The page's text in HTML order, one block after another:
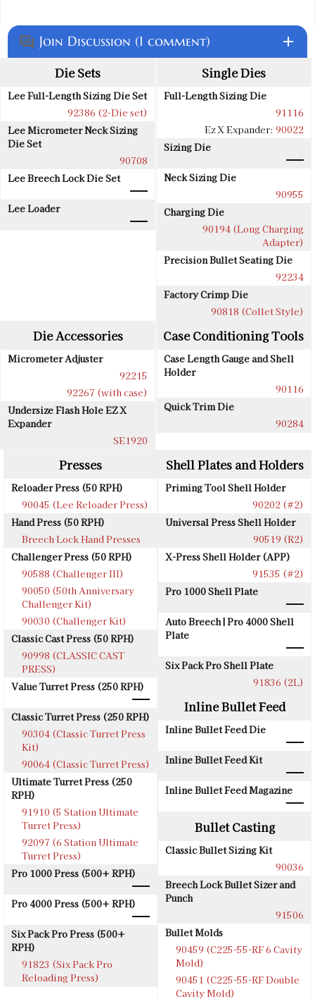
question_answer Join Discussion (1 comment)
add
Die Sets
Lee Full-Length Sizing Die Set
92386 (2-Die set)
Lee Micrometer Neck Sizing
Die Set
90708
Lee Breech Lock Die Set
Lee Loader
Single Dies
Full-Length Sizing Die
91116
Ez X Expander: 90022
Sizing Die
Neck Sizing Die
90955
Charging Die
90194 (Long Charging
Adapter)
Precision Bullet Seating Die
92234
Factory Crimp Die
90818 (Collet Style)
Die Accessories
Micrometer Adjuster
92215
92267 (with case)
Undersize Flash Hole EZ X
Expander
SE1920
Case Conditioning Tools
Case Length Gauge and Shell
Holder
90116
Quick Trim Die
90284
Presses
Reloader Press (50 RPH)
90045 (Lee Reloader Press)
Hand Press (50 RPH)
Breech Lock Hand Presses
Challenger Press (50 RPH)
90588 (Challenger III)
90050 (50th Anniversary
Challenger Kit)
90030 (Challenger Kit)
Classic Cast Press (50 RPH)
90998 (CLASSIC CAST
PRESS)
Value Turret Press (250 RPH)
Classic Turret Press (250 RPH)
90304 (Classic Turret Press
Kit)
90064 (Classic Turret Press)
Ultimate Turret Press (250
RPH)
91910 (5 Station Ultimate
Turret Press)
92097 (6 Station Ultimate
Turret Press)
Pro 1000 Press (500+ RPH)
Pro 4000 Press (500+ RPH)
Six Pack Pro Press (500+
RPH)
91823 (Six Pack Pro
Reloading Press)
Shell Plates and Holders
Priming Tool Shell Holder
90202 (#2)
Universal Press Shell Holder
90519 (R2)
X-Press Shell Holder (APP)
91535 (#2)
Pro 1000 Shell Plate
Auto Breech | Pro 4000 Shell
Plate
Six Pack Pro Shell Plate
91836 (2L)
Inline Bullet Feed
Inline Bullet Feed Die
Inline Bullet Feed Kit
Inline Bullet Feed Magazine
Bullet Casting
Classic Bullet Sizing Kit
90036
Breech Lock Bullet Sizer and
Punch
91506
Bullet Molds
90459 (C225-55-RF 6 Cavity
Mold)
90451 (C225-55-RF Double
Cavity Mold)